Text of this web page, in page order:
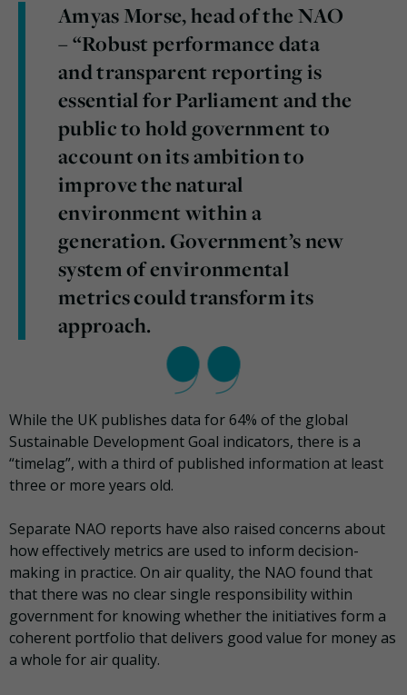
Amyas Morse, head of the NAO
– “Robust performance data
and transparent reporting is
essential for Parliament and the
public to hold government to
account on its ambition to
improve thenatural
environment within a
generation. Government’s new
system of environmental
metrics could transform its
approach.
While the UK publishes data for 64% of the global
Sustainable Development Goal indicators, there is a
“timelag”, with a third of published information at least
three or more years old.
Separate NAO reports have also raised concerns about
how effectively metrics are used to inform decision-
making in practice. On air quality, the NAO found that
that there was no clear single responsibility within
government for knowing whether the initiatives form a
coherent portfolio that delivers good value for money as
a whole for air quality.